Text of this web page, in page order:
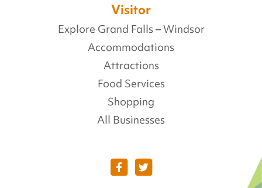
Visitor
Explore Grand Falls – Windsor
Accommodations
Attractions
Food Services
Shopping
All Businesses